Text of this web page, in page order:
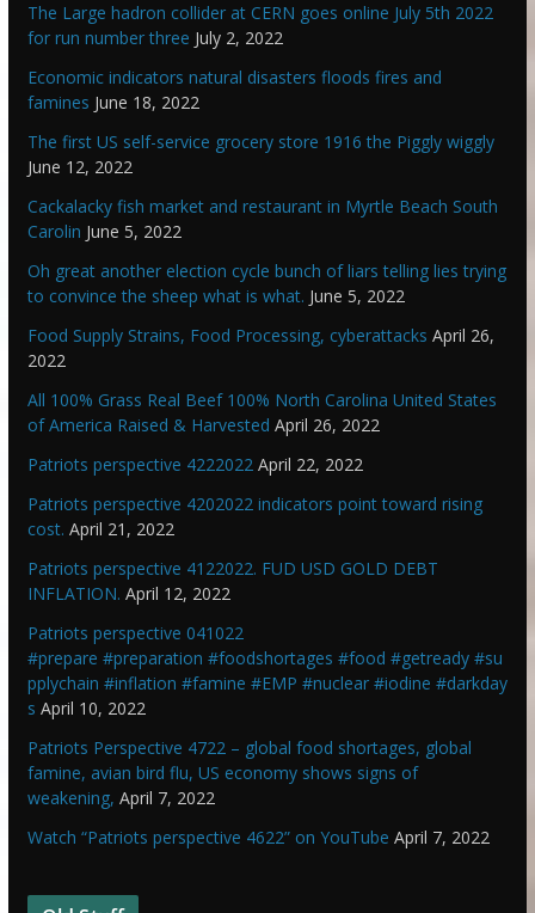
The Large hadron collider at CERN goes online July 5th 2022
for run number three July 2, 2022
Economic indicators natural disasters floods fires and
famines June 18, 2022
The first US self-service grocery store 1916 the Piggly wiggly
June 12, 2022
Cackalacky fish market and restaurant in Myrtle Beach South
Carolin June 5, 2022
Oh great another election cycle bunch of liars telling lies trying
to convince the sheep what is what. June 5, 2022
Food Supply Strains, Food Processing, cyberattacks April 26,
2022
All 100% Grass Real Beef 100% North Carolina United States
of America Raised & Harvested April 26, 2022
Patriots perspective 4222022 April 22, 2022
Patriots perspective 4202022 indicators point toward rising
cost. April 21, 2022
Patriots perspective 4122022. FUD USD GOLD DEBT
INFLATION. April 12, 2022
Patriots perspective 041022
#prepare #preparation #foodshortages #food #getready #su
pplychain #inflation #famine #EMP #nuclear #iodine #darkday
s April 10, 2022
Patriots Perspective 4722 – global food shortages, global
famine, avian bird flu, US economy shows signs of
weakening, April 7, 2022
Watch “Patriots perspective 4622” on YouTube April 7, 2022